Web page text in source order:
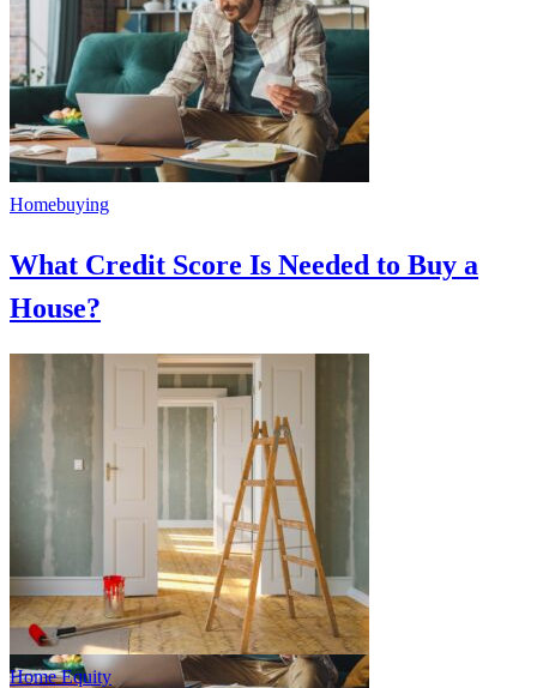
Homebuying
What Credit Score Is Needed to Buy a
House?
Home Equity